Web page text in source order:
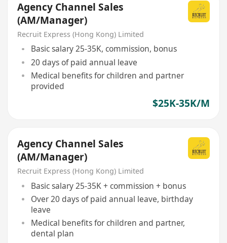
Agency Channel Sales
(AM/Manager)
Recruit Express (Hong Kong) Limited
Basic salary 25-35K, commission, bonus
20 days of paid annual leave
Medical benefits for children and partner
provided
$25K-35K/M
Agency Channel Sales
(AM/Manager)
Recruit Express (Hong Kong) Limited
Basic salary 25-35K + commission + bonus
Over 20 days of paid annual leave, birthday
leave
Medical benefits for children and partner,
dental plan